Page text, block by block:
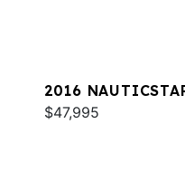
2016
$47,995